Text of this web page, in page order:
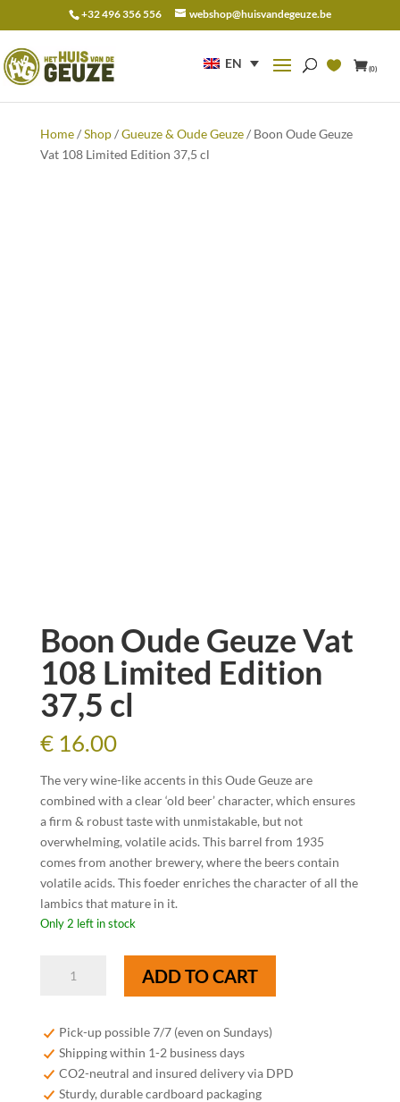
+32 496 356 556 webshop@huisvandegeuze.be
EN (0)
for:
Home/Shop/Gueuze & Oude Geuze/ Boon Oude Geuze
Vat 108 Limited Edition 37,5 cl
Boon Oude Geuze Vat
108 Limited Edition
37,5 cl
€16.00
The very wine-like accents in this Oude Geuze are
combined with a clear ‘old beer’ character, which ensures
a firm & robust taste with unmistakable, but not
overwhelming, volatile acids. This barrel from 1935
comes from another brewery, where the beers contain
volatile acids. This foeder enriches the character of all the
lambics that mature in it.
Only 2 left in stock
Vat
108
Limited
Edition
ADD TO CART
Pick-up possible 7/7 (even on Sundays)
Shipping within 1-2 business days
CO2-neutral and insured delivery via DPD
Sturdy, durable cardboard packaging